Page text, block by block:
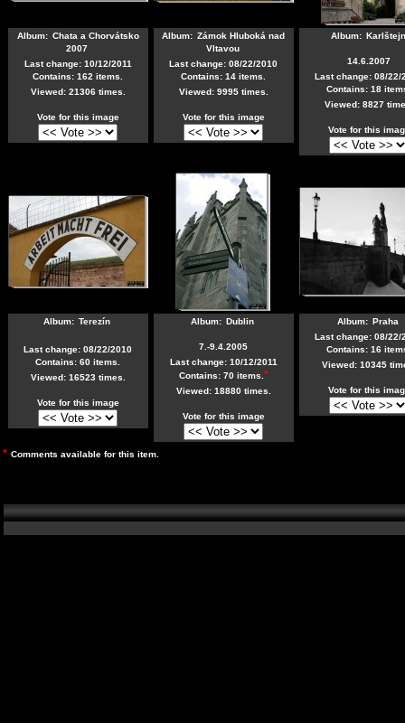
Album: Chata a Chorvátsko
2007
Last change: 10/12/2011
Contains: 162 items.
Viewed: 21306 times.
Vote for this image
Album: Zámok Hluboká nad
Vltavou
Last change: 08/22/2010
Contains: 14 items.
Viewed: 9995 times.
Vote for this image
Album: Karlštejn
14.6.2007
Last change: 08/22/
Contains: 18
Viewed: 8827
Vote for this
Album: Terezín
Last change: 08/22/2010
Contains: 60 items.
Viewed: 16523 times.
Vote for this image
Album: Dublin
7.-9.4.2005
Last change: 10/12/2011
Contains: 70 items. *
Viewed: 18880 times.
Vote for this image
Album: Praha
Last change: 08/22/
Contains: 16
Viewed: 10345
Vote for this
* Comments available for this item.